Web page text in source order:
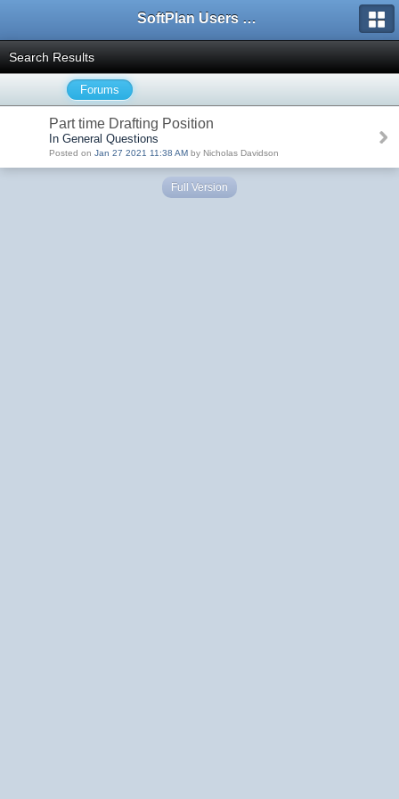
SoftPlan Users Forum
Search Results
Forums
Part time Drafting Position
In General Questions
Posted on Jan 27 2021 11:38 AM by Nicholas Davidson
Full Version